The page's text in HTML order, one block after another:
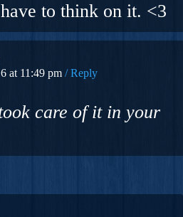
to think on it. <3
at 11:49 pm
Reply
care of it in your